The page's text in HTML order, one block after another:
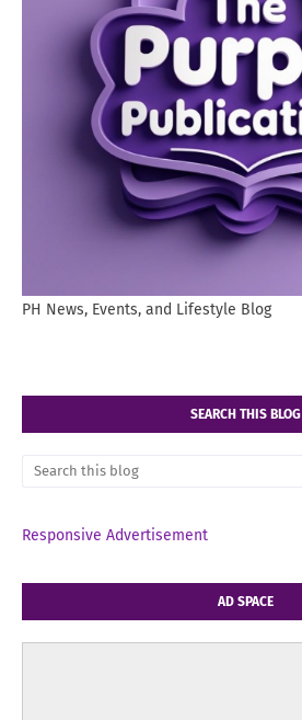
PH News, Events, and Lifestyle Blog
SEARCH THIS BLOG
Responsive Advertisement
AD SPACE